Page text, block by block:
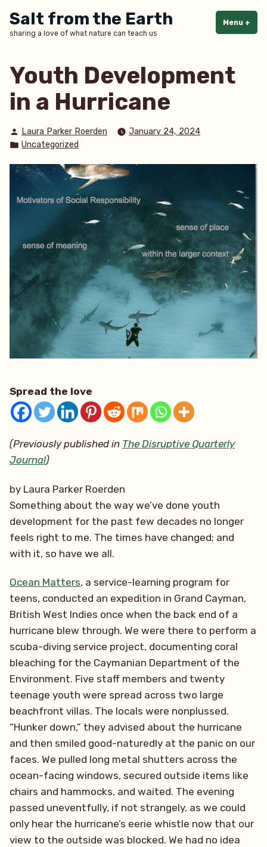
to
content
Salt from the Earth
sharing a love of what nature can teach us
Menu +
Youth Development
in a Hurricane
Posted
by
Laura Parker Roerden
January 24, 2024
Posted
Uncategorized
Spread the love
(Previously published in The Disruptive Quarterly
Journal)
by Laura Parker Roerden
Something about the way we’ve done youth
development for the past few decades no longer
feels right to me. The times have changed; and
with it, so have we all.
Ocean Matters, a service-learning program for
teens, conducted an expedition in Grand Cayman,
British West Indies once when the back end of a
hurricane blew through. We were there to perform a
scuba-diving service project, documenting coral
bleaching for the Caymanian Department of the
Environment. Five staff members and twenty
teenage youth were spread across two large
beachfront villas. The locals were nonplussed.
“Hunker down,” they advised about the hurricane
and then smiled good-naturedly at the panic on our
faces. We pulled long metal shutters across the
ocean-facing windows, secured outside items like
chairs and hammocks, and waited. The evening
passed uneventfully, if not strangely, as we could
only hear the hurricane’s eerie whistle now that our
view to the outside was blocked. We had no idea